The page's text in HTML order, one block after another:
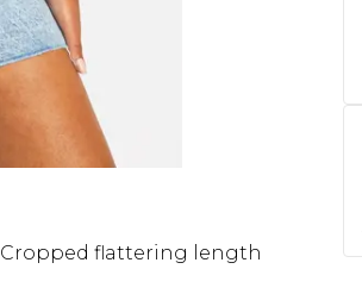
Cropped flattering length